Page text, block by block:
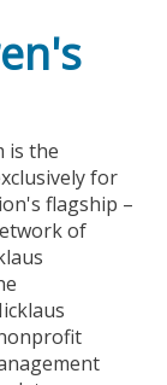
is the
for
flagship –
of